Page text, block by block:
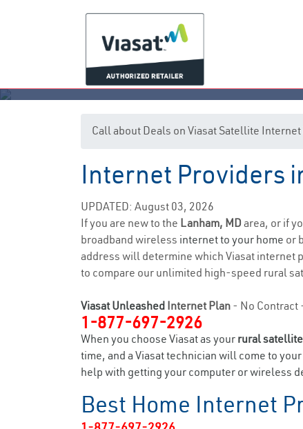
Call about Deals on Viasat Satellite
Internet Providers
UPDATED: August 03, 2026
If you are new to the Lanham, MD area, or if
broadband wireless internet to your home or
address will determine which Viasat internet
to compare our unlimited high-speed rural
Viasat Unleashed Internet Plan - No Contract
1-877-697-2926
When you choose Viasat as your rural
time, and a Viasat technician will come to
help with getting your computer or wireless
Best Home Internet